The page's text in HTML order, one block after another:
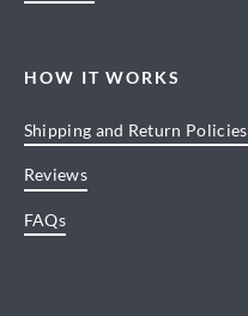
HOW IT WORKS
Shipping and Return Policies
Reviews
FAQs